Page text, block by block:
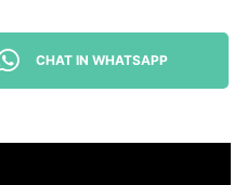
CHAT IN WHATSAPP